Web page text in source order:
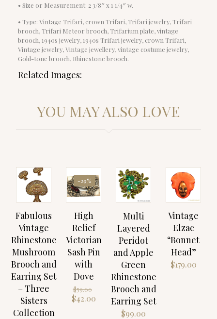
• Size or Measurement: 2 3/8″ x 1 1/4″ w.
• Type: Vintage Trifari, crown Trifari, Trifari jewelry, Trifari
brooch, Trifari Meteor brooch, Trifarium plate, vintage
brooch, 1940s jewelry, 1940s Trifari jewelry, crown Trifari,
Vintage jewelry, Vintage jewellery, vintage costume jewelry,
Gold-tone brooch, Rhinestone brooch.
Related Images:
YOU MAY ALSO LOVE
Fabulous
Vintage
Rhinestone
Mushroom
Brooch and
Earring Set
– Three
Sisters
Collection
-29%
High
Relief
Victorian
Sash Pin
with
Dove
$59.00
Original
price
$42.00Current
price
Multi
Layered
Peridot
and Apple
Green
Rhinestone
Brooch and
Earring Set
$99.00
Vintage
Elzac
“Bonnet
Head”
$179.00